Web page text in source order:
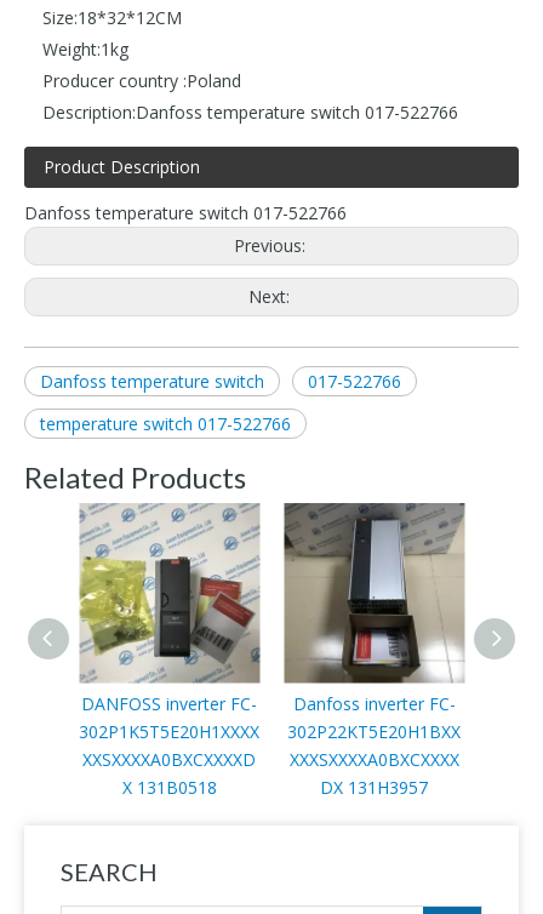
Size:18*32*12CM
Weight:1kg
Producer country :Poland
Description:Danfoss temperature switch 017-522766
Product Description
Danfoss temperature switch 017-522766
Previous:
Next:
Danfoss temperature switch
017-522766
temperature switch 017-522766
Related Products
DANFOSS inverter FC-
302P1K5T5E20H1XXXX
XXSXXXXA0BXCXXXXD
X 131B0518
Danfoss inverter FC-
302P22KT5E20H1BXX
XXXSXXXXA0BXCXXXX
DX 131H3957
SEARCH